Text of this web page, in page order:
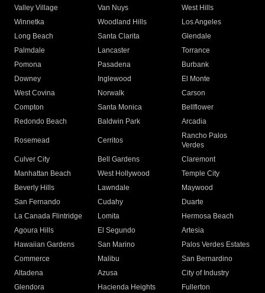
Valley Village
Van Nuys
West Hills
Winnetka
Woodland Hills
Los Angeles
Long Beach
Santa Clarita
Glendale
Palmdale
Lancaster
Torrance
Pomona
Pasadena
Burbank
Downey
Inglewood
El Monte
West Covina
Norwalk
Carson
Compton
Santa Monica
Bellflower
Redondo Beach
Baldwin Park Arcadia
Rosemead Cerritos
Rancho Palos
Verdes
Culver City
Bell Gardens
Claremont
Manhattan Beach
West Hollywood
Temple City
Beverly Hills
Lawndale
Maywood
San Fernando
Cudahy
Duarte
La Canada Flintridge
Lomita
Hermosa Beach
Agoura Hills
El Segundo
Artesia
Hawaiian Gardens
San Marino
Palos Verdes Estates
Commerce
Malibu
San Bernardino
Altadena
Azusa
City of Industry
Glendora
Hacienda Heights Fullerton